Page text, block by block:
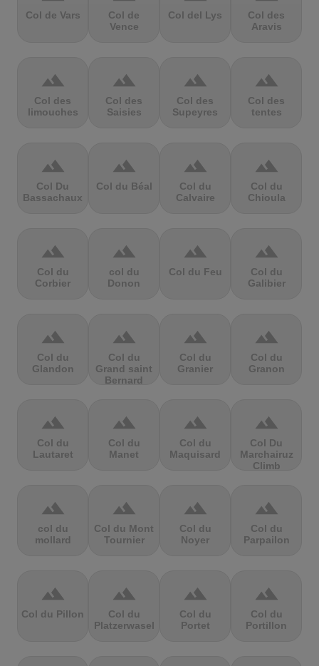
Col de Vars
Col de
Vence
Col del Lys
Col des
Aravis
terrain
Col des
limouches
terrain
Col des
Saisies
terrain
Col des
Supeyres
terrain
Col des
tentes
terrain
Col Du
Bassachaux
terrain
Col du Béal
terrain
Col du
Calvaire
terrain
Col du
Chioula
terrain
Col du
Corbier
terrain
col du
Donon
terrain
Col du Feu
terrain
Col du
Galibier
terrain
Col du
Glandon
terrain
Col du
Grand saint
Bernard
terrain
Col du
Granier
terrain
Col du
Granon
terrain
Col du
Lautaret
terrain
Col du
Manet
terrain
Col du
Maquisard
terrain
Col Du
Marchairuz
Climb
terrain
col du
mollard
terrain
Col du Mont
Tournier
terrain
Col du
Noyer
terrain
Col du
Parpailon
terrain
Col du Pillon
terrain
Col du
Platzerwasel
terrain
Col du
Portet
terrain
Col du
Portillon